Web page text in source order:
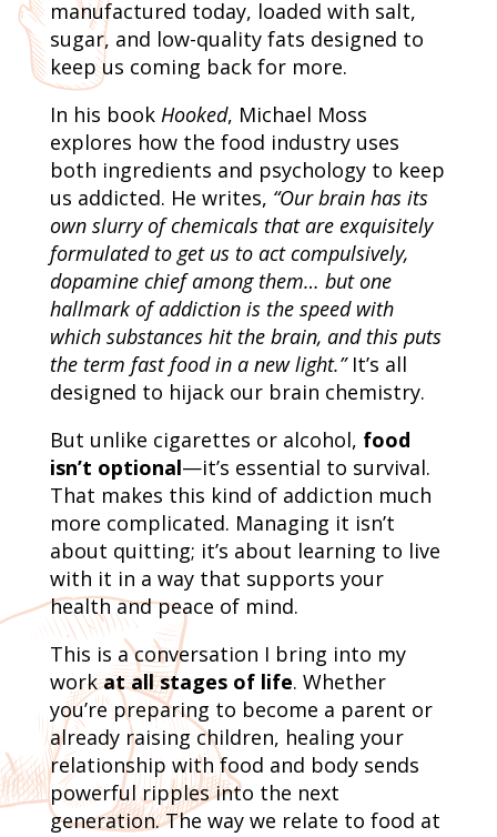
manufactured today, loaded with salt,
sugar, and low-quality fats designed to
keep us coming back for more.
In his book Hooked, Michael Moss
explores how the food industry uses
both ingredients and psychology to keep
us addicted. He writes, “Our brain has its
own slurry of chemicals that are exquisitely
formulated to get us to act compulsively,
dopamine chief among them… but one
hallmark of addiction is the speed with
which substances hit the brain, and this puts
the term fast food in a new light.” It’s all
designed to hijack our brain chemistry.
But unlike cigarettes or alcohol, food
isn’t optional—it’s essential to survival.
That makes this kind of addiction much
more complicated. Managing it isn’t
about quitting; it’s about learning to live
with it in a way that supports your
health and peace of mind.
This is a conversation I bring into my
workat all stages of life. Whether
you’re preparing to become a parent or
already raising children, healing your
relationship with food and body sends
powerful ripples into the next
generation. The way we relate to food at